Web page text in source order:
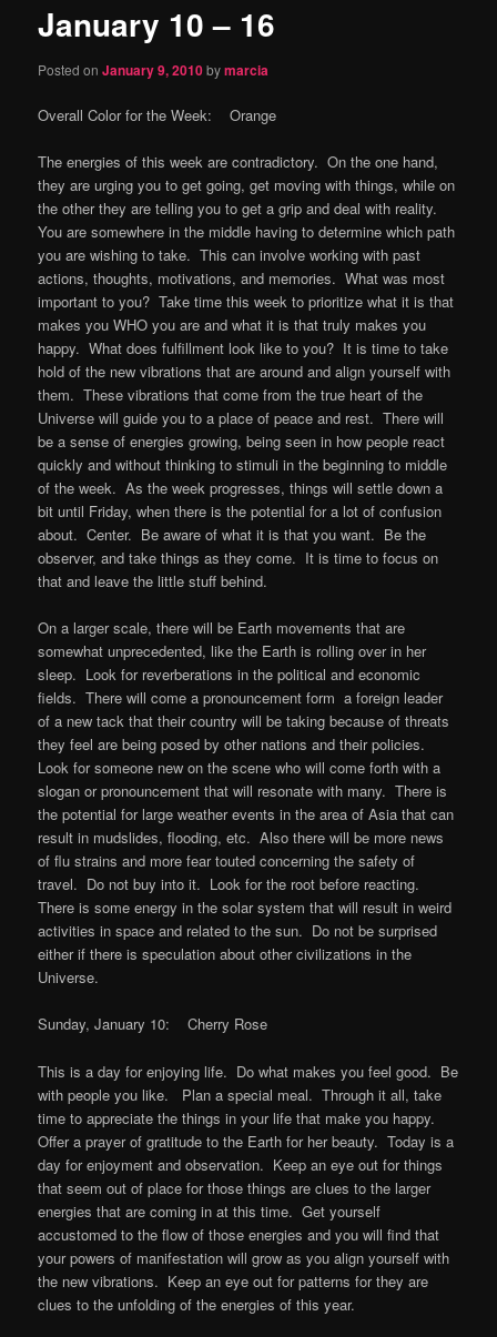
content
January 10 – 16
Posted onJanuary 9, 2010bymarcia
Overall Color for the Week: Orange
The energies of this week are contradictory. On the one hand,
they are urging you to get going, get moving with things, while on
the other they are telling you to get a grip and deal with reality.
You are somewhere in the middle having to determine which path
you are wishing to take. This can involve working with past
actions, thoughts, motivations, and memories. What was most
important to you? Take time this week to prioritize what it is that
makes you WHO you are and what it is that truly makes you
happy. What does fulfillment look like to you? It is time to take
hold of the new vibrations that are around and align yourself with
them. These vibrations that come from the true heart of the
Universe will guide you to a place of peace and rest. There will
be a sense of energies growing, being seen in how people react
quickly and without thinking to stimuli in the beginning to middle
of the week. As the week progresses, things will settle down a
bit until Friday, when there is the potential for a lot of confusion
about. Center. Be aware of what it is that you want. Be the
observer, and take things as they come. It is time to focus on
that and leave the little stuff behind.
On a larger scale, there will be Earth movements that are
somewhat unprecedented, like the Earth is rolling over in her
sleep. Look for reverberations in the political and economic
fields. There will come a pronouncement form a foreign leader
of a new tack that their country will be taking because of threats
they feel are being posed by other nations and their policies.
Look for someone new on the scene who will come forth with a
slogan or pronouncement that will resonate with many. There is
the potential for large weather events in the area of Asia that can
result in mudslides, flooding, etc. Also there will be more news
of flu strains and more fear touted concerning the safety of
travel. Do not buy into it. Look for the root before reacting.
There is some energy in the solar system that will result in weird
activities in space and related to the sun. Do not be surprised
either if there is speculation about other civilizations in the
Universe.
Sunday, January 10: Cherry Rose
This is a day for enjoying life. Do what makes you feel good. Be
with people you like. Plan a special meal. Through it all, take
time to appreciate the things in your life that make you happy.
Offer a prayer of gratitude to the Earth for her beauty. Today is a
day for enjoyment and observation. Keep an eye out for things
that seem out of place for those things are clues to the larger
energies that are coming in at this time. Get yourself
accustomed to the flow of those energies and you will find that
your powers of manifestation will grow as you align yourself with
the new vibrations. Keep an eye out for patterns for they are
clues to the unfolding of the energies of this year.